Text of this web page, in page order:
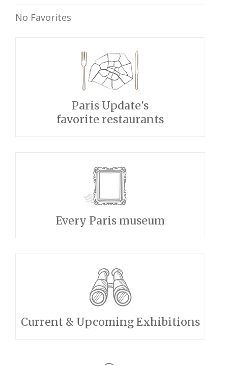
No Favorites
Paris Update's
favorite restaurants
Every Paris museum
Current & Upcoming Exhibitions